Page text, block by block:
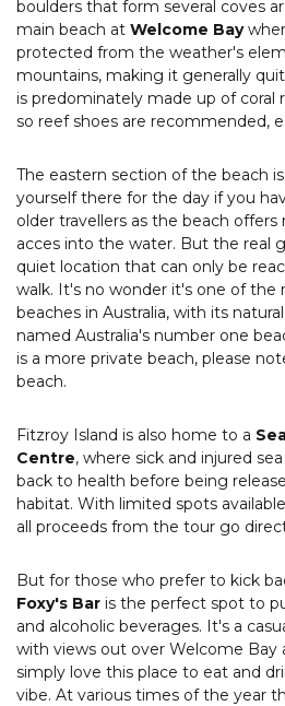
boulders that form several coves
main beach at Welcome Bay
protected from the weather's
mountains, making it generally
is predominately made up of coral
so reef shoes are recommended,
The eastern section of the beach
yourself there for the day if you
older travellers as the beach
acces into the water. But the real
quiet location that can only be
walk. It's no wonder it's one of the
beaches in Australia, with its
named Australia's number one
is a more private beach, please
beach.
Fitzroy Island is also home to a
Centre, where sick and injured
back to health before being
habitat. With limited spots
all proceeds from the tour go
But for those who prefer to kick
Foxy's Bar is the perfect spot to
and alcoholic beverages. It's a
with views out over Welcome Bay
simply love this place to eat and
vibe. At various times of the year